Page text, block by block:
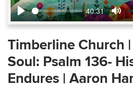
Play
40:31
Timberline Church
Soul: Psalm 136-
Endures | Aaron